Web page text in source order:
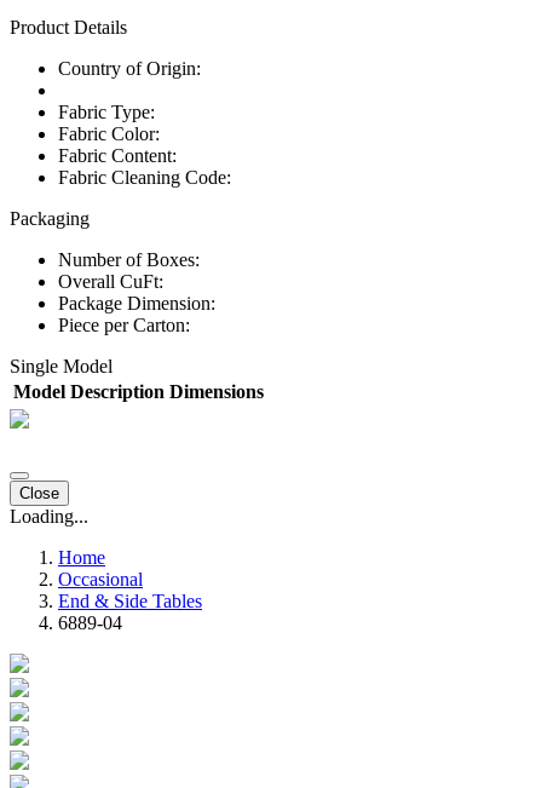
Product Details
Country of Origin:
Fabric Type:
Fabric Color:
Fabric Content:
Fabric Cleaning Code:
Packaging
Number of Boxes:
Overall CuFt:
Package Dimension:
Piece per Carton:
Single Model
Model Description Dimensions
Close
Loading...
Home
Occasional
End & Side Tables
6889-04